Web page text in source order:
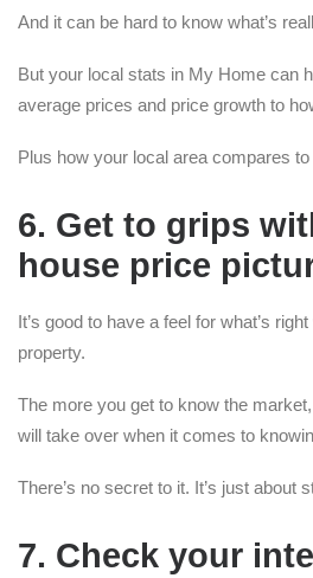
And it can be hard to know what’s
But your local stats in My Home can
average prices and price growth to
Plus how your local area compares
6. Get to grips
house price
It’s good to have a feel for what’s
property.
The more you get to know the
will take over when it comes to
There’s no secret to it. It’s just about
7. Check your